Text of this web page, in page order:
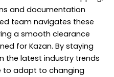
and documentation
team navigates these
a smooth clearance
for Kazan. By staying
latest industry trends
to adapt to changing